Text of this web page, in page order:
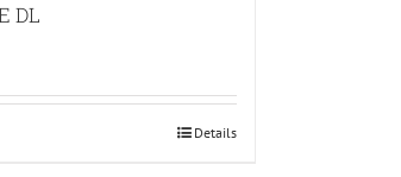
DL
Details